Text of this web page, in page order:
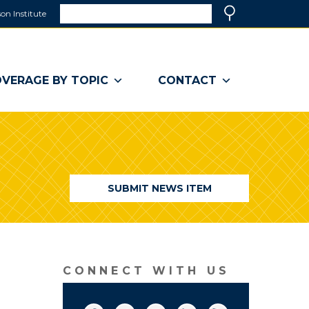
Institute
a
window)
BY TOPIC CONTACT
SUBMIT NEWS ITEM
CONNECT WITH US